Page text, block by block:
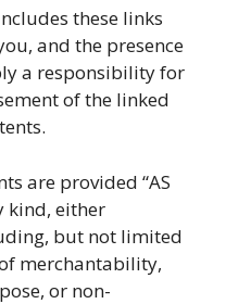
these links
and the presence
a responsibility for
of the linked
are provided “AS
kind, either
but not limited
merchantability,
or non-